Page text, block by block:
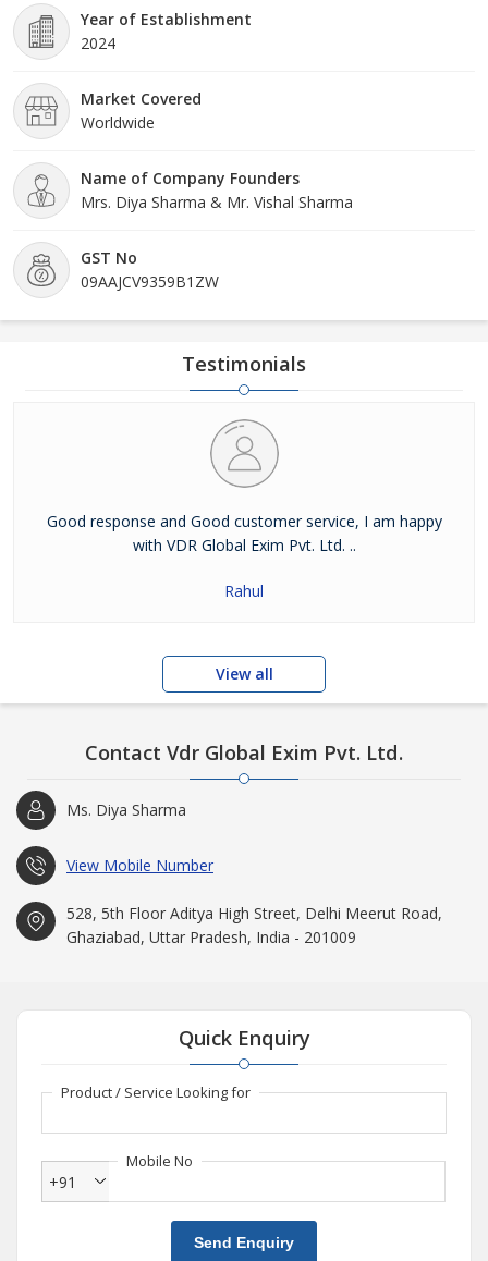
Year of Establishment
2024
Market Covered
Worldwide
Name of Company Founders
Mrs. Diya Sharma & Mr. Vishal Sharma
GST No
09AAJCV9359B1ZW
Testimonials
Good response and Good customer service, I am happy
with VDR Global Exim Pvt. Ltd. ..
Rahul
View all
Contact Vdr Global Exim Pvt. Ltd.
Ms. Diya Sharma
View Mobile Number
528, 5th Floor Aditya High Street, Delhi Meerut Road,
Ghaziabad, Uttar Pradesh, India - 201009
Quick Enquiry
Product / Service Looking for
Mobile No
+91
Send Enquiry